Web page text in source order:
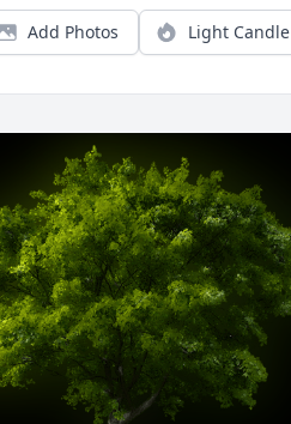
Add Photos Light Candle